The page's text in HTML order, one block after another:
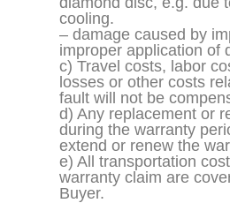
cooling.
– damage caused by
improper application of
c) Travel costs, labor
losses or other costs
fault will not be
d) Any replacement or
during the warranty
extend or renew the
e) All transportation
warranty claim are
Buyer.